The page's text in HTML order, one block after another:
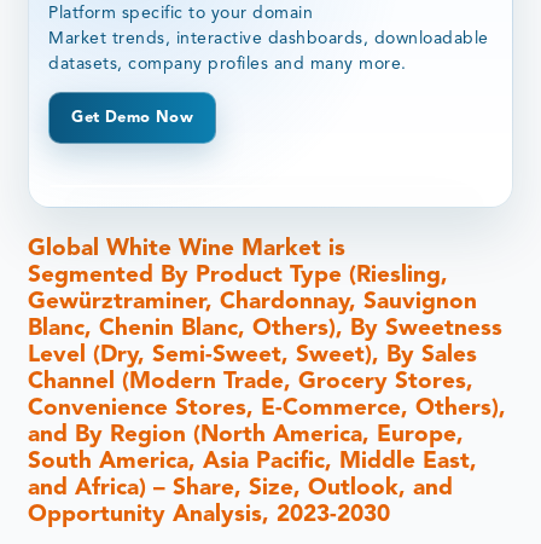
Platform specific to your domain
Market trends, interactive dashboards, downloadable
datasets, company profiles and many more.
Get Demo Now
Global White Wine Market is
Segmented By Product Type (Riesling,
Gewürztraminer, Chardonnay, Sauvignon
Blanc, Chenin Blanc, Others), By Sweetness
Level (Dry, Semi-Sweet, Sweet), By Sales
Channel (Modern Trade, Grocery Stores,
Convenience Stores, E-Commerce, Others),
and By Region (North America, Europe,
South America, Asia Pacific, Middle East,
and Africa) – Share, Size, Outlook, and
Opportunity Analysis, 2023-2030